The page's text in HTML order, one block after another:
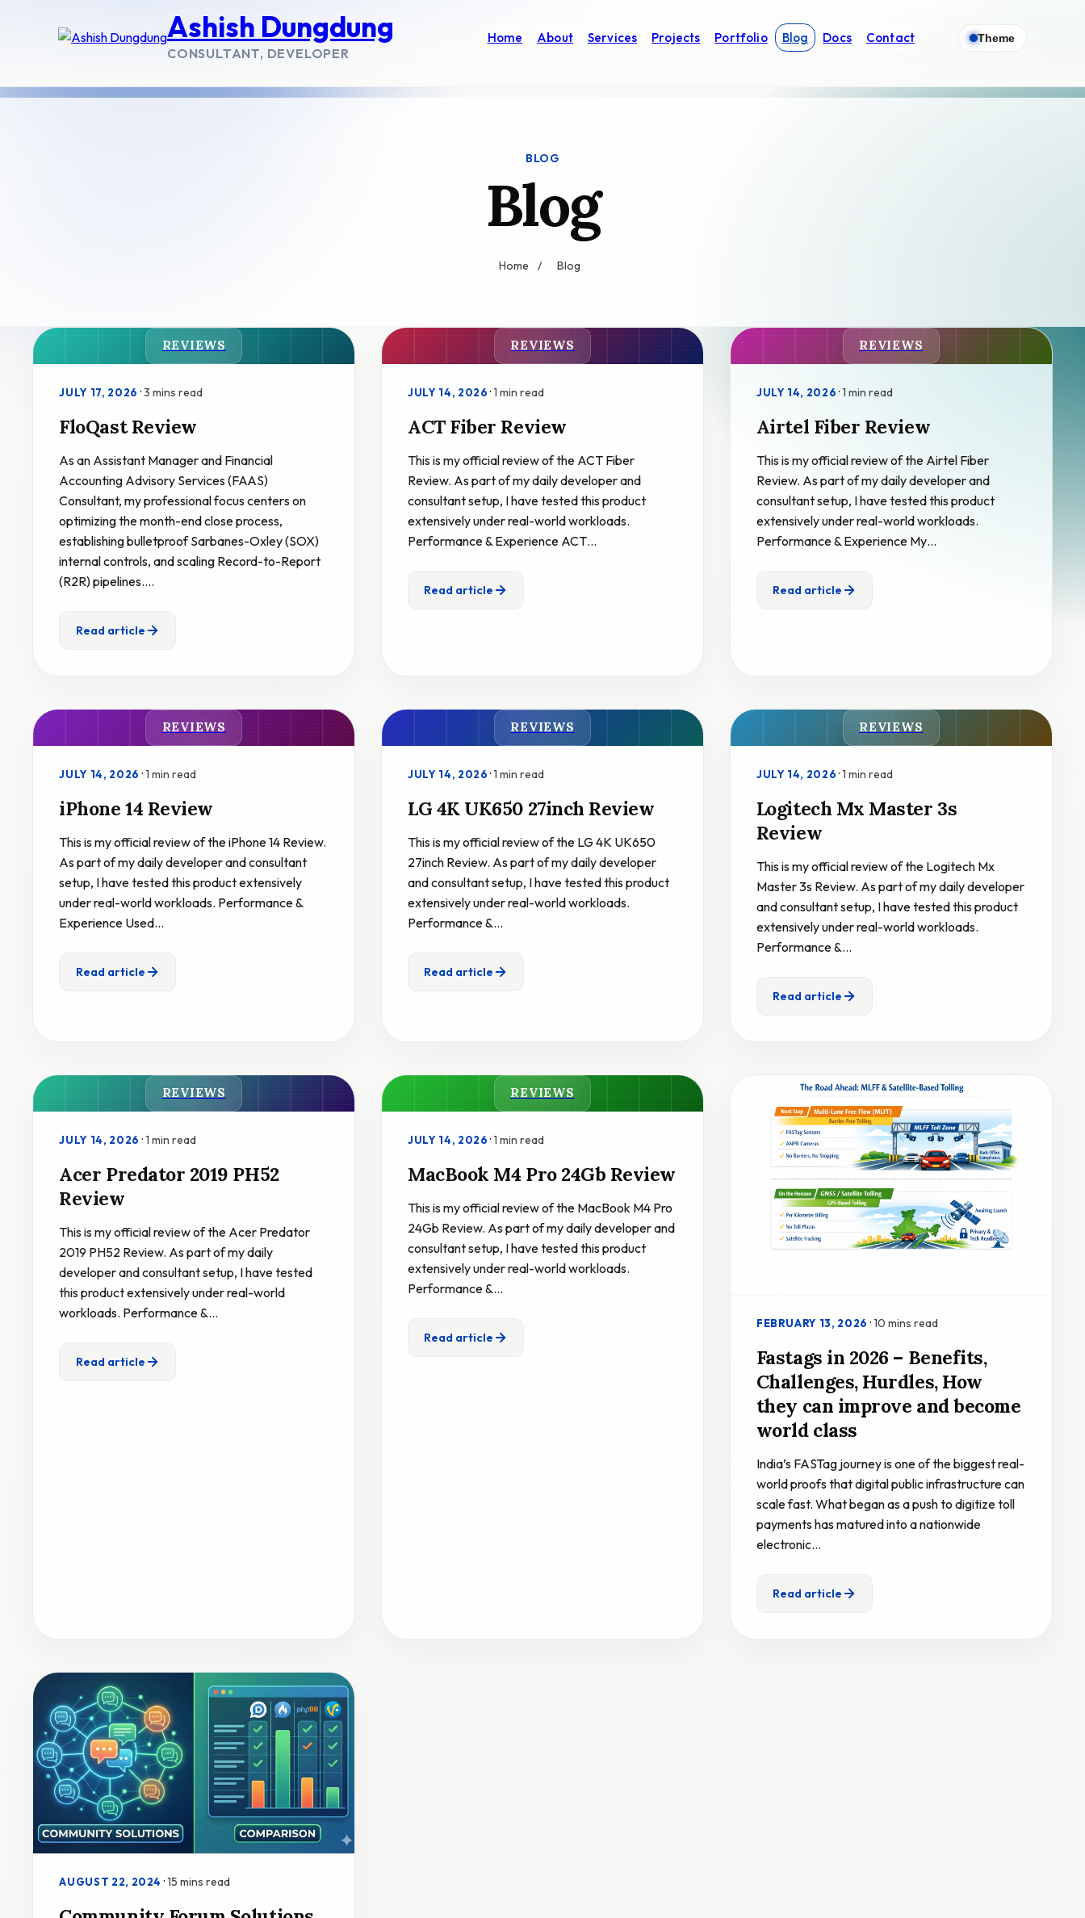
Ashish Dungdung
CONSULTANT, DEVELOPER
Home About Services Projects Portfolio Blog Docs Contact Theme
BLOG
Blog
Home / Blog
REVIEWS
JULY 17, 2026·3 mins read
FloQast Review
As an Assistant Manager and Financial
Accounting Advisory Services (FAAS)
Consultant, my professional focus centers on
optimizing the month-end close process,
establishing bulletproof Sarbanes-Oxley (SOX)
internal controls, and scaling Record-to-Report
(R2R) pipelines.…
Read article
REVIEWS
JULY 14, 2026·1 min read
ACT Fiber Review
This is my official review of the ACT Fiber
Review. As part of my daily developer and
consultant setup, I have tested this product
extensively under real-world workloads.
Performance & Experience ACT…
Read article
REVIEWS
JULY 14, 2026·1 min read
Airtel Fiber Review
This is my official review of the Airtel Fiber
Review. As part of my daily developer and
consultant setup, I have tested this product
extensively under real-world workloads.
Performance & Experience My…
Read article
REVIEWS
JULY 14, 2026·1 min read
iPhone 14 Review
This is my official review of the iPhone 14 Review.
As part of my daily developer and consultant
setup, I have tested this product extensively
under real-world workloads. Performance &
Experience Used…
Read article
REVIEWS
JULY 14, 2026·1 min read
LG 4K UK650 27inch Review
This is my official review of the LG 4K UK650
27inch Review. As part of my daily developer
and consultant setup, I have tested this product
extensively under real-world workloads.
Performance &…
Read article
REVIEWS
JULY 14, 2026·1 min read
Logitech Mx Master 3s
Review
This is my official review of the Logitech Mx
Master 3s Review. As part of my daily developer
and consultant setup, I have tested this product
extensively under real-world workloads.
Performance &…
Read article
REVIEWS
JULY 14, 2026·1 min read
Acer Predator 2019 PH52
Review
This is my official review of the Acer Predator
2019 PH52 Review. As part of my daily
developer and consultant setup, I have tested
this product extensively under real-world
workloads. Performance &…
Read article
REVIEWS
JULY 14, 2026·1 min read
MacBook M4 Pro 24Gb Review
This is my official review of the MacBook M4 Pro
24Gb Review. As part of my daily developer and
consultant setup, I have tested this product
extensively under real-world workloads.
Performance &…
Read article
FEBRUARY 13, 2026·10 mins read
Fastags in 2026 – Benefits,
Challenges, Hurdles, How
they can improve and become
world class
India’s FASTag journey is one of the biggest real-
world proofs that digital public infrastructure can
scale fast. What began as a push to digitize toll
payments has matured into a nationwide
electronic…
Read article
AUGUST 22, 2024·15 mins read